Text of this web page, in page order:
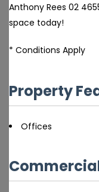
Anthony Rees 02
space today!
* Conditions Apply
Property
Offices